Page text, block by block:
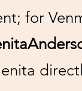
for